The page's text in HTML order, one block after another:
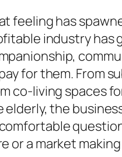
feeling has
industry has
for them. From
co-living spaces
elderly, the
or a market